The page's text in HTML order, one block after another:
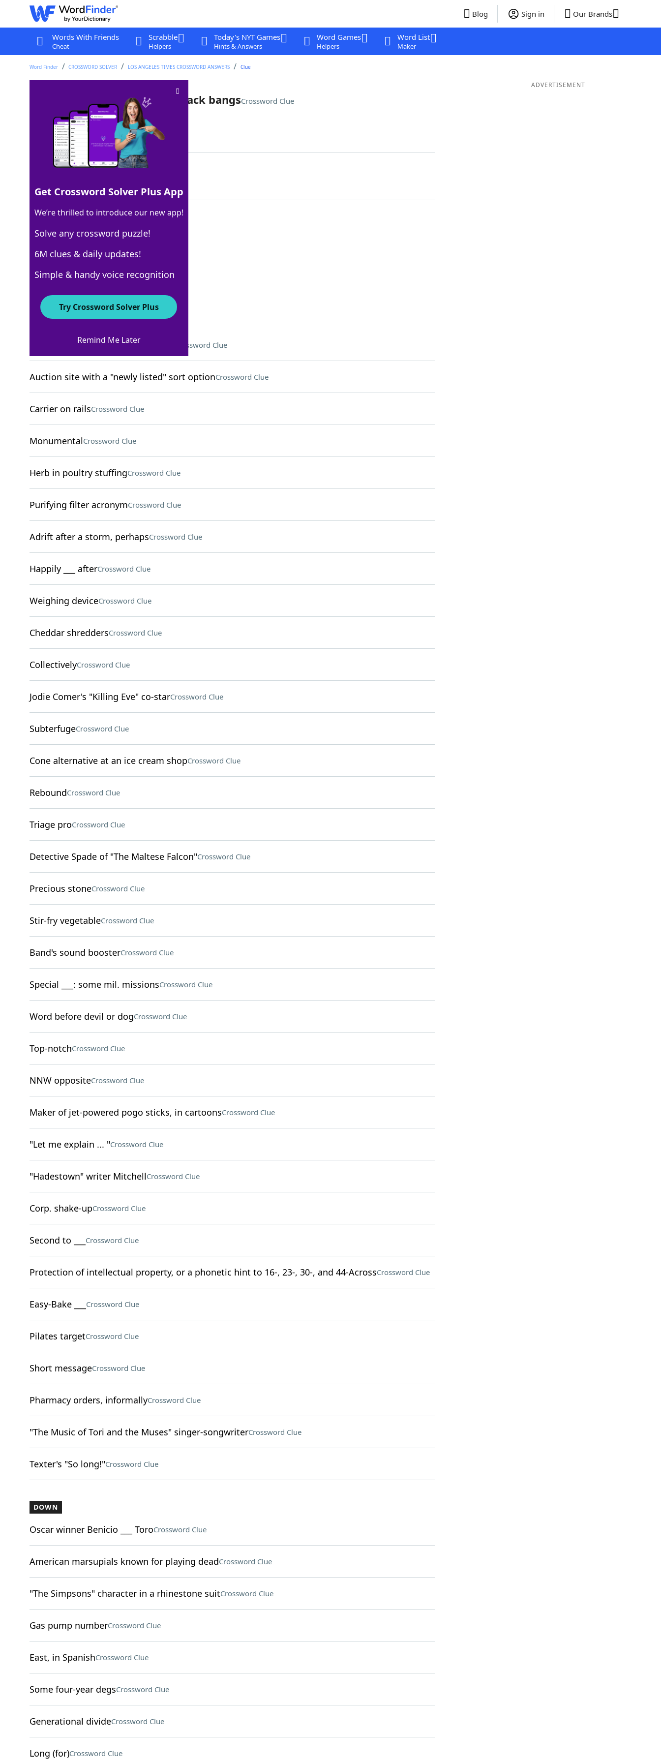
Blog Sign in Our Brands
Words With Friends
Cheat
Scrabble
Helpers
Today's NYT Games
Hints & Answers
Word Games
Helpers
Word List
Maker
Word Finder CROSSWORD SOLVER LOS ANGELES TIMES CROSSWORD ANSWERS Clue
Choppy, layered style with black bangsCrossword Clue
Last seen: LAT, 30 Mar 2026
Matching Answer
100% EMOHAIR
7 Letters
Crossword Answers
Bird that went extinct in the 1660s Crossword Clue
Auction site with a "newly listed" sort optionCrossword Clue
Carrier on railsCrossword Clue
MonumentalCrossword Clue
Herb in poultry stuffingCrossword Clue
Purifying filter acronymCrossword Clue
Adrift after a storm, perhapsCrossword Clue
Happily ___ afterCrossword Clue
Weighing deviceCrossword Clue
Cheddar shreddersCrossword Clue
CollectivelyCrossword Clue
Jodie Comer's "Killing Eve" co-starCrossword Clue
SubterfugeCrossword Clue
Cone alternative at an ice cream shopCrossword Clue
ReboundCrossword Clue
Triage proCrossword Clue
Detective Spade of "The Maltese Falcon"Crossword Clue
Precious stoneCrossword Clue
Stir-fry vegetableCrossword Clue
Band's sound boosterCrossword Clue
Special ___: some mil. missionsCrossword Clue
Word before devil or dogCrossword Clue
Top-notchCrossword Clue
NNW oppositeCrossword Clue
Maker of jet-powered pogo sticks, in cartoonsCrossword Clue
"Let me explain ... "Crossword Clue
"Hadestown" writer MitchellCrossword Clue
Corp. shake-upCrossword Clue
Second to ___ Crossword Clue
Protection of intellectual property, or a phonetic hint to 16-, 23-, 30-, and 44-AcrossCrossword Clue
Easy-Bake ___ Crossword Clue
Pilates targetCrossword Clue
Short messageCrossword Clue
Pharmacy orders, informallyCrossword Clue
"The Music of Tori and the Muses" singer-songwriterCrossword Clue
Texter's "So long!"Crossword Clue
DOWN
Oscar winner Benicio ___ ToroCrossword Clue
American marsupials known for playing deadCrossword Clue
"The Simpsons" character in a rhinestone suitCrossword Clue
Gas pump numberCrossword Clue
East, in SpanishCrossword Clue
Some four-year degsCrossword Clue
Generational divideCrossword Clue
Long (for)Crossword Clue
ADVERTISEMENT
Get Crossword Solver Plus App
We’re thrilled to introduce our new app!
Solve any crossword puzzle!
6M clues & daily updates!
Simple & handy voice recognition
Try Crossword Solver Plus
Remind Me Later